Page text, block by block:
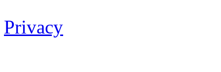
Privacy